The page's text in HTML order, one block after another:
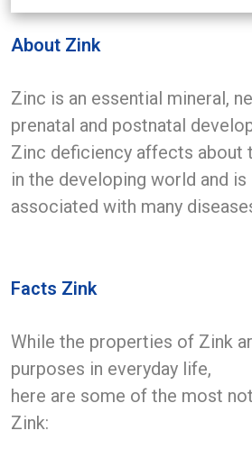
About Zink
Zinc is an essential mineral,
prenatal and postnatal
Zinc deficiency affects about
in the developing world and is
associated with many
Facts Zink
While the properties of Zink
purposes in everyday life,
here are some of the most
Zink: